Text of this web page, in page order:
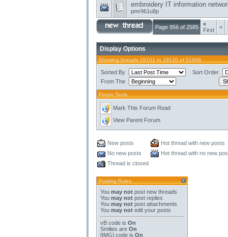
embroidery IT information
pmr961u8p
Page 956 of 2585
«
First
<
Display Options
Showing threads 19101 to 19120 of 51699
Sorted By
Sort Order
From The
Forum Tools
Mark This Forum Read
View Parent Forum
New posts
Hot thread with new posts
No new posts
Hot thread with no new
Thread is closed
Posting Rules
You may not post new threads
You may not post replies
You may not post attachments
You may not edit your posts
vB code is On
Smilies are On
[IMG] code is On